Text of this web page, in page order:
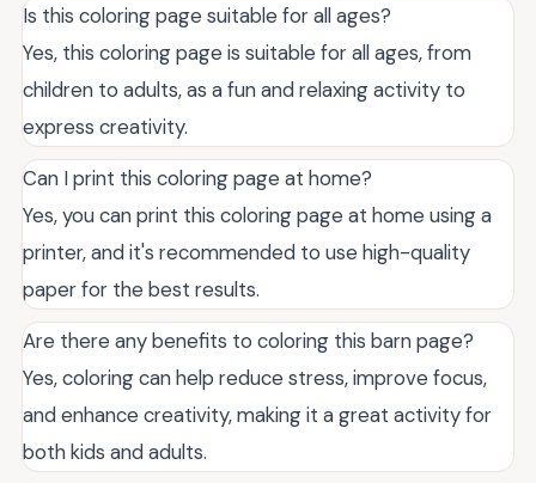
Is this coloring page suitable for all ages?
Yes, this coloring page is suitable for all ages, from
children to adults, as a fun and relaxing activity to
express creativity.
Can I print this coloring page at home?
Yes, you can print this coloring page at home using a
printer, and it's recommended to use high-quality
paper for the best results.
Are there any benefits to coloring this barn page?
Yes, coloring can help reduce stress, improve focus,
and enhance creativity, making it a great activity for
both kids and adults.